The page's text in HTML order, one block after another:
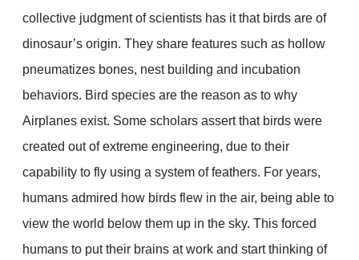
collective judgment of scientists has it that birds are of
dinosaur’s origin. They share features such as hollow
pneumatizes bones, nest building and incubation
behaviors. Bird species are the reason as to why
Airplanes exist. Some scholars assert that birds were
created out of extreme engineering, due to their
capability to fly using a system of feathers. For years,
humans admired how birds flew in the air, being able to
view the world below them up in the sky. This forced
humans to put their brains at work and start thinking of